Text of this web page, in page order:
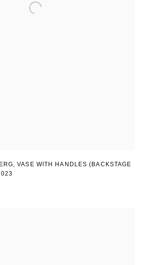
VASE WITH HANDLES (BACKSTAGE